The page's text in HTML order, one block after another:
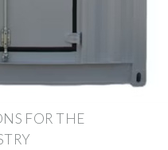
FOR THE